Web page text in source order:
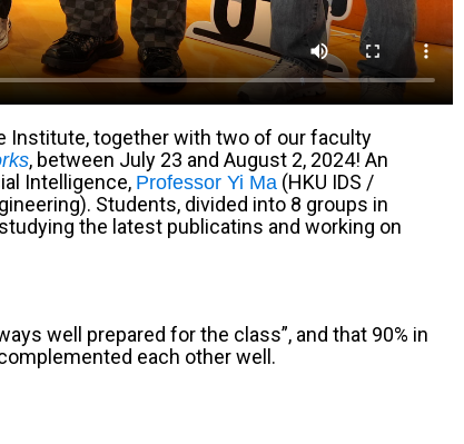
Institute, together with two of our faculty
, between July 23 and August 2, 2024! An
Intelligence, Professor Yi Ma (HKU IDS /
). Students, divided into 8 groups in
the latest publicatins and working on
well prepared for the class”, and that 90% in
each other well.